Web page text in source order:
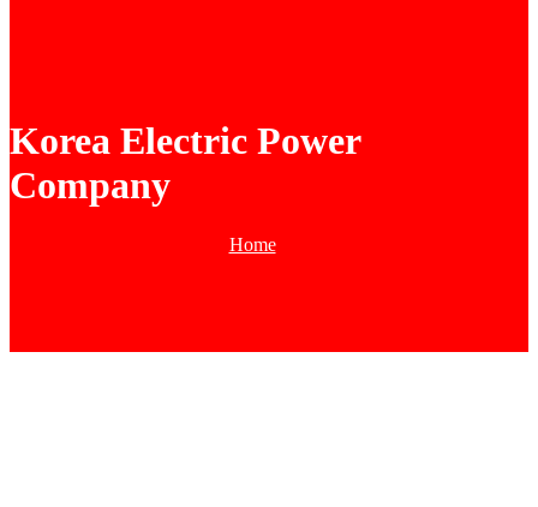
Korea Electric Power
Company
Home